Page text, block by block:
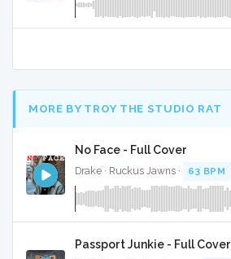
MORE BY TROY THE STUDIO RAT
No Face - Full Cover
Drake · Ruckus Jawns · 63 BPM
Passport Junkie - Full Cover